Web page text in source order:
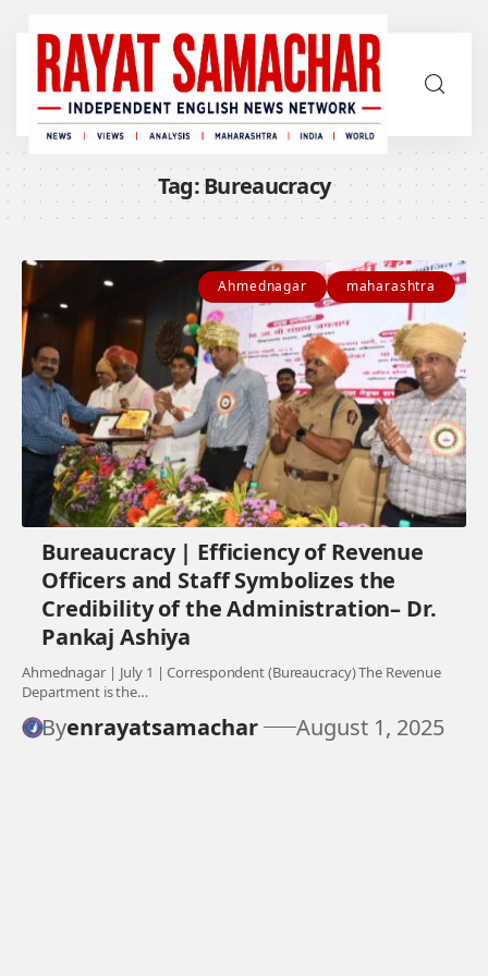
Tag:Bureaucracy
Ahmednagar maharashtra
Bureaucracy | Efficiency of Revenue
Officers and Staff Symbolizes the
Credibility of the Administration– Dr.
Pankaj Ashiya
Ahmednagar | July 1 | Correspondent (Bureaucracy) The Revenue
Department is the…
Byenrayatsamachar August 1, 2025